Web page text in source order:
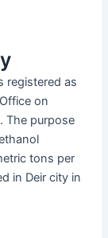
registered as
on
The purpose
tons per
in Deir city in